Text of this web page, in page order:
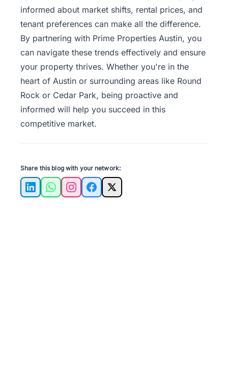
informed about market shifts, rental prices, and
tenant preferences can make all the difference.
By partnering with Prime Properties Austin, you
can navigate these trends effectively and ensure
your property thrives. Whether you're in the
heart of Austin or surrounding areas like Round
Rock or Cedar Park, being proactive and
informed will help you succeed in this
competitive market.
Share this blog with your network:
LinkedInWhatsAppInstagramFacebook
X